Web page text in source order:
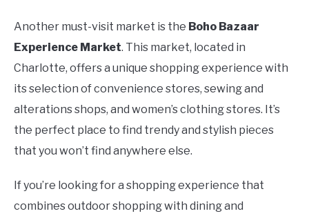
Another must-visit market is the Boho Bazaar
Experience Market. This market, located in
Charlotte, offers a unique shopping experience with
its selection of convenience stores, sewing and
alterations shops, and women’s clothing stores. It’s
the perfect place to find trendy and stylish pieces
that you won’t find anywhere else.
If you’re looking for a shopping experience that
combines outdoor shopping with dining and